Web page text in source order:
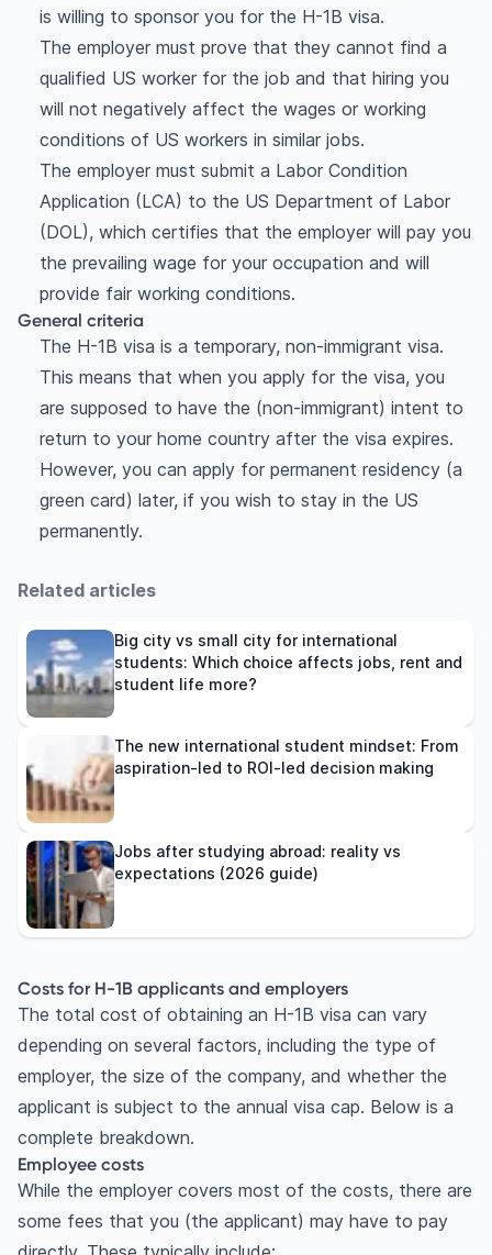
is willing to sponsor you for the H-1B visa.
The employer must prove that they cannot find a
qualified US worker for the job and that hiring you
will not negatively affect the wages or working
conditions of US workers in similar jobs.
The employer must submit a Labor Condition
Application (LCA) to the US Department of Labor
(DOL), which certifies that the employer will pay you
the prevailing wage for your occupation and will
provide fair working conditions.
General criteria
The H-1B visa is a temporary, non-immigrant visa.
This means that when you apply for the visa, you
are supposed to have the (non-immigrant) intent to
return to your home country after the visa expires.
However, you can apply for permanent residency (a
green card) later, if you wish to stay in the US
permanently.
Related articles
Big city vs small city for international
students: Which choice affects jobs, rent and
student life more?
The new international student mindset: From
aspiration-led to ROI-led decision making
Jobs after studying abroad: reality vs
expectations (2026 guide)
Costs for H-1B applicants and employers
The total cost of obtaining an H-1B visa can vary
depending on several factors, including the type of
employer, the size of the company, and whether the
applicant is subject to the annual visa cap. Below is a
complete breakdown.
Employee costs
While the employer covers most of the costs, there are
some fees that you (the applicant) may have to pay